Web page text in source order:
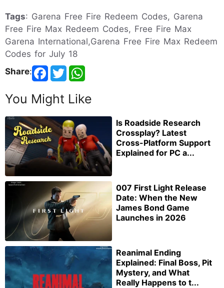
Tags: Garena Free Fire Redeem Codes, Garena
Free Fire Max Redeem Codes, Free Fire Max
Garena International,Garena Free Fire Max Redeem
Codes for July 18
Share:
You Might Like
Is Roadside Research
Crossplay? Latest
Cross-Platform Support
Explained for PC a...
007 First Light Release
Date: When the New
James Bond Game
Launches in 2026
Reanimal Ending
Explained: Final Boss, Pit
Mystery, and What
Really Happens to t...